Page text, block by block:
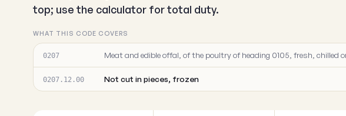
top; use the calculator for total duty.
WHAT THIS CODE COVERS
0207 Meat and edible offal, of the poultry of heading 0105, fresh, chilled
0207.12.00 Not cut in pieces, frozen